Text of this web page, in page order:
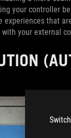
your controller
that
your external